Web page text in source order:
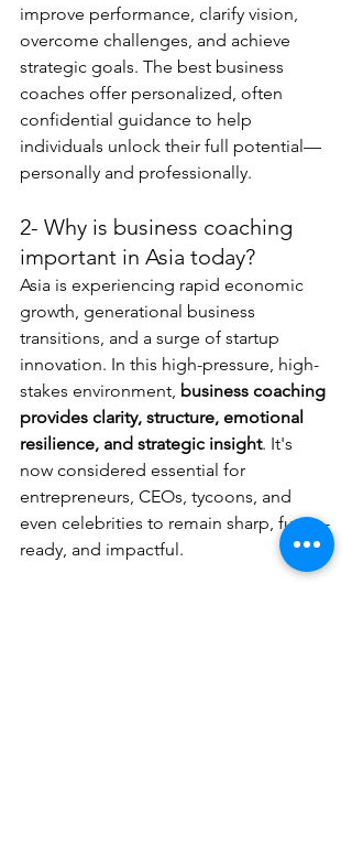
improve performance, clarify vision,
overcome challenges, and achieve
strategic goals. The best business
coaches offer personalized, often
confidential guidance to help
individuals unlock their full potential—
personally and professionally.
2- Why is business coaching
important in Asia today?
Asia is experiencing rapid economic
growth, generational business
transitions, and a surge of startup
innovation. In this high-pressure, high-
stakes environment, business coaching
provides clarity, structure, emotional
resilience, and strategic insight. It's
now considered essential for
entrepreneurs, CEOs, tycoons, and
even celebrities to remain sharp, future-
ready, and impactful.